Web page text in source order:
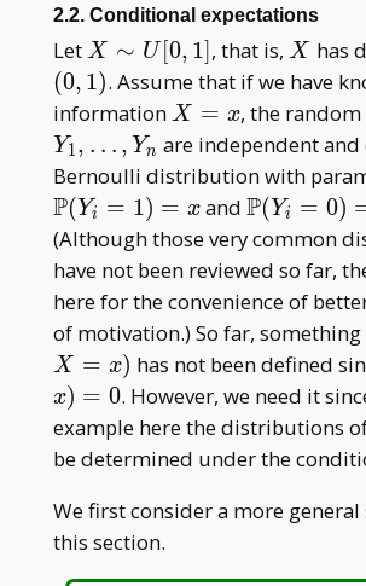
E(\chi _ B|A)
2.2. Conditional expectations
LetX\sim
U[0,1]
X ∼ U[0, 1], that is,X
X has
(0,1)
(0, 1). Assume that if we have
informationX=x
X = x, the random
Y1, … , Yn are independent and
Bernoulli distribution with
P(Yi = 1) = xand \mathbb
P(Y _
i=0)=1-
x
P(Yi = 0)
(Although those very common
have not been reviewed so far,
here for the convenience of
of motivation.) So far,
X = x) has not been defined
x) = 0. However, we need it
example here the distributions
be determined under the
We first consider a more
this section.